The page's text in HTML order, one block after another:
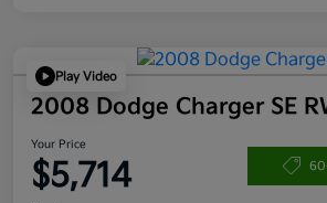
Play Video
2008 Dodge Charger SE
Your Price
$5,714